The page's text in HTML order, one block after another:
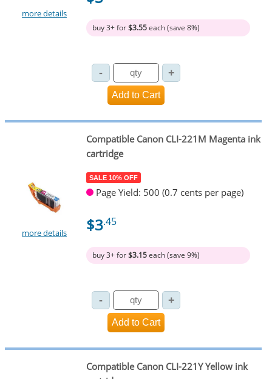
more details
buy 3+ for$3.55each (save 8%)
more details
Compatible Canon CLI-221M Magenta ink
cartridge
SALE 10% OFF
Page Yield: 500 (0.7 cents per page)
$3.45
buy 3+ for$3.15each (save 9%)
Compatible Canon CLI-221Y Yellow ink